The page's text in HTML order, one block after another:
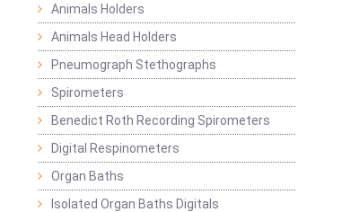
Animals Holders
Animals Head Holders
Pneumograph Stethographs
Spirometers
Benedict Roth Recording Spirometers
Digital Respinometers
Organ Baths
Isolated Organ Baths Digitals